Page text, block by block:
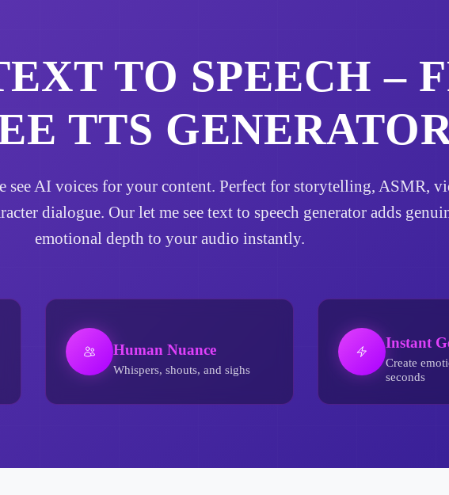
TO SPEECH –
TTS
see AI voices for your content. Perfect for storytelling, ASMR,
dialogue. Our let me see text to speech generator adds
emotional depth to your audio instantly.
Human Nuance
Whispers, shouts, and sighs
Instant
Create
seconds